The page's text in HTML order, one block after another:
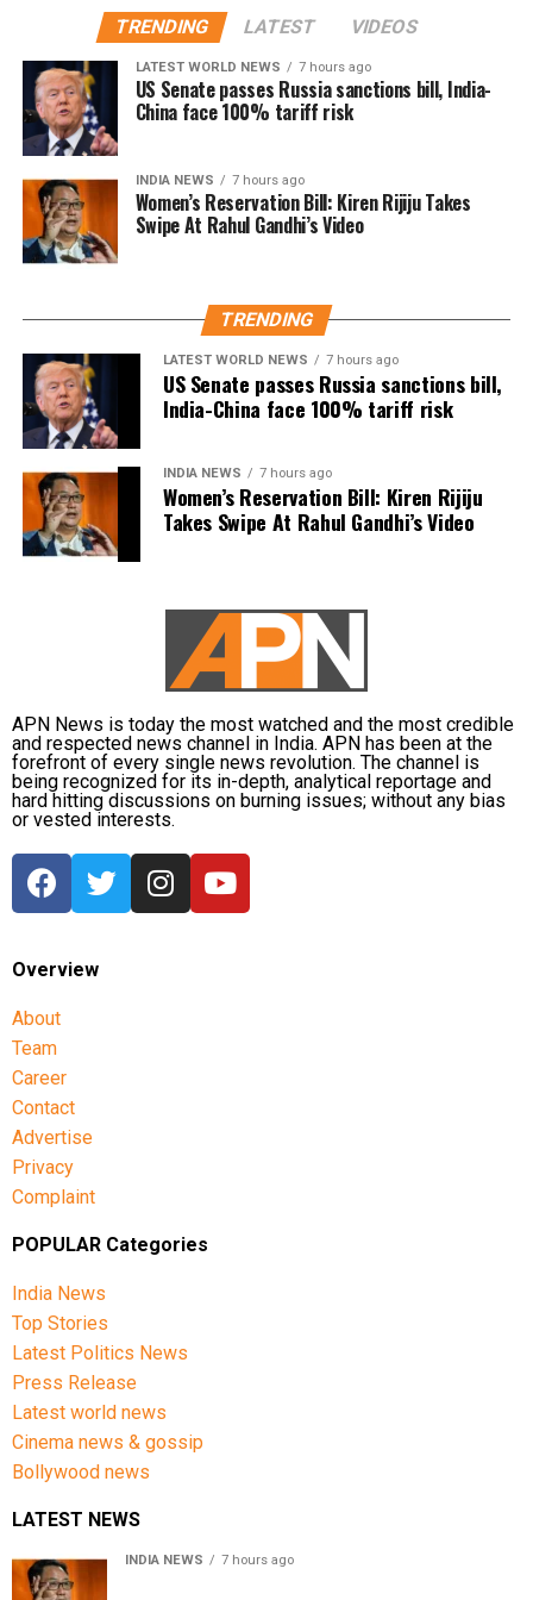
remain active in films, television and theatre,
building a career defined by perseverance and
resilience.
with several users drawing comparisons between
Dhanush and actor-politician Vijay, whose fan clubs
had similarly expanded their welfare activities
before he formally entered politics. Many online
users interpreted Dhanush’s emphasis on organised
social work as a possible indication of future political
ambitions.
Dhanush did not make any reference to joining
address. His speech remained focused on
encouraging fans to undertake blood donation
drives, charitable work and other community
welfare initiatives.
The actor’s fan clubs have long been involved in
social service activities, including relief work, blood
donation camps and assistance during natural
disasters. His latest remarks have, however, brought
back online discussions over whether he could
other Tamil cinema personalities who entered public
TRENDING LATEST VIDEOS
LATEST WORLD NEWS 7 hours ago
US Senate passes Russia sanctions bill, India-
China face 100% tariff risk
INDIA NEWS 7 hours ago
Women’s Reservation Bill: Kiren Rijiju Takes
Swipe At Rahul Gandhi’s Video
TRENDING
LATEST WORLD NEWS 7 hours ago
US Senate passes Russia sanctions bill,
India-China face 100% tariff risk
INDIA NEWS 7 hours ago
Women’s Reservation Bill: Kiren Rijiju
Takes Swipe At Rahul Gandhi’s Video
APN News is today the most watched and the most credible
and respected news channel in India. APN has been at the
forefront of every single news revolution. The channel is
being recognized for its in-depth, analytical reportage and
hard hitting discussions on burning issues; without any bias
or vested interests.
Overview
About
Team
Career
Contact
Advertise
Privacy
Complaint
POPULAR Categories
India News
Top Stories
Latest Politics News
Press Release
Latest world news
Cinema news & gossip
Bollywood news
LATEST NEWS
INDIA NEWS 7 hours ago